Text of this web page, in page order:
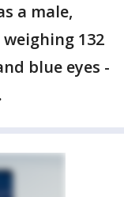
a male,
132
blue eyes -